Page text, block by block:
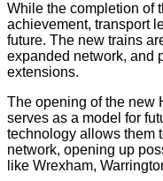
While the completion of
achievement, transport
future. The new trains
expanded network, and
extensions.
The opening of the new
serves as a model for
technology allows them
network, opening up
like Wrexham,